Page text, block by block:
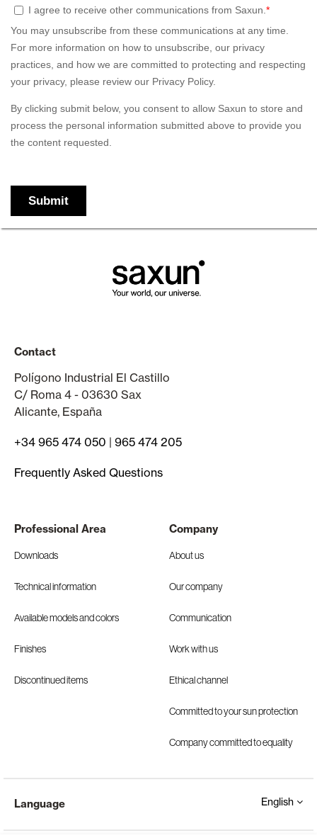
Contact
Polígono Industrial El Castillo
C/ Roma 4 - 03630 Sax
Alicante, España
+34 965 474 050 | 965 474 205
Frequently Asked Questions
Professional Area
Downloads
Technical information
Available models and colors
Finishes
Discontinued items
Company
About us
Our company
Communication
Work with us
Ethical channel
Committed to your sun protection
Company committed to equality
Language English